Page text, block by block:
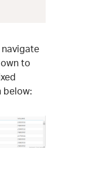
to
below: